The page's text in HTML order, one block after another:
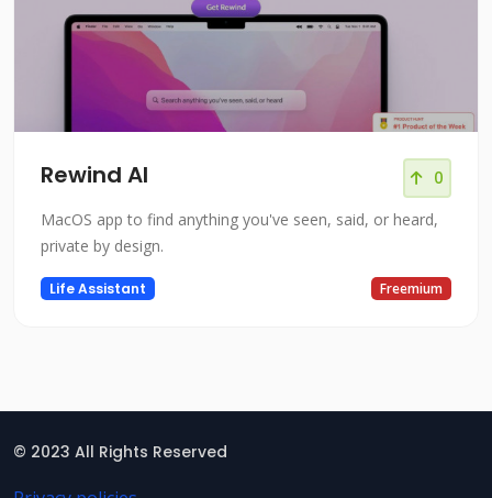
Rewind AI 0
MacOS app to find anything you've seen, said, or heard,
private by design.
Life Assistant Freemium
© 2023 All Rights Reserved